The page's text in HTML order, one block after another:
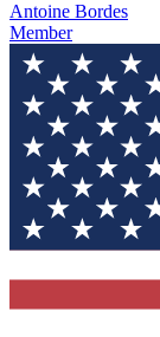
Antoine Bordes
Member